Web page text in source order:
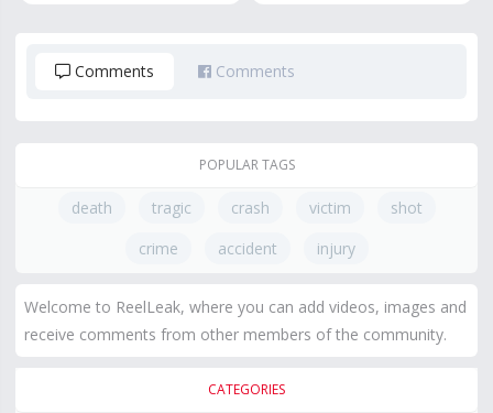
Comments Comments
POPULAR TAGS
death tragic crash victim
shot
crime
accident injury
Welcome to ReelLeak, where you can add videos, images and
receive comments from other members of the community.
CATEGORIES